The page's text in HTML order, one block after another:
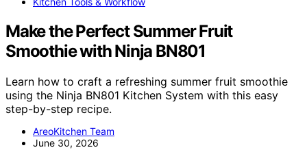
Make the Perfect Summer Fruit
Smoothie with Ninja BN801
Learn how to craft a refreshing summer fruit smoothie
using the Ninja BN801 Kitchen System with this easy
step-by-step recipe.
AreoKitchen Team
June 30, 2026